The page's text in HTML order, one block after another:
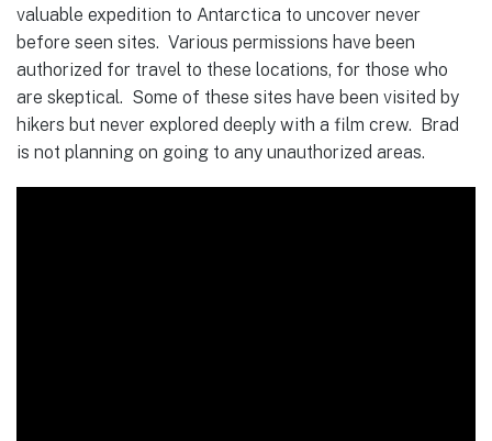
valuable expedition to Antarctica to uncover never
before seen sites. Various permissions have been
authorized for travel to these locations, for those who
are skeptical. Some of these sites have been visited by
hikers but never explored deeply with a film crew. Brad
is not planning on going to any unauthorized areas.